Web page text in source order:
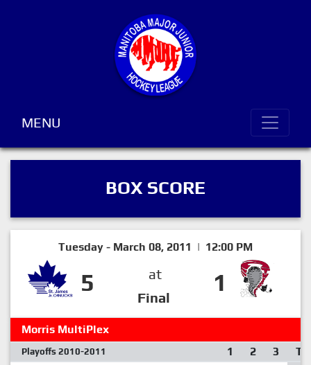
MENU
BOX SCORE
Tuesday - March 08, 2011 | 12:00 PM
5
at
Final
1
Morris MultiPlex
Playoffs 2010-2011 1 2 3 T